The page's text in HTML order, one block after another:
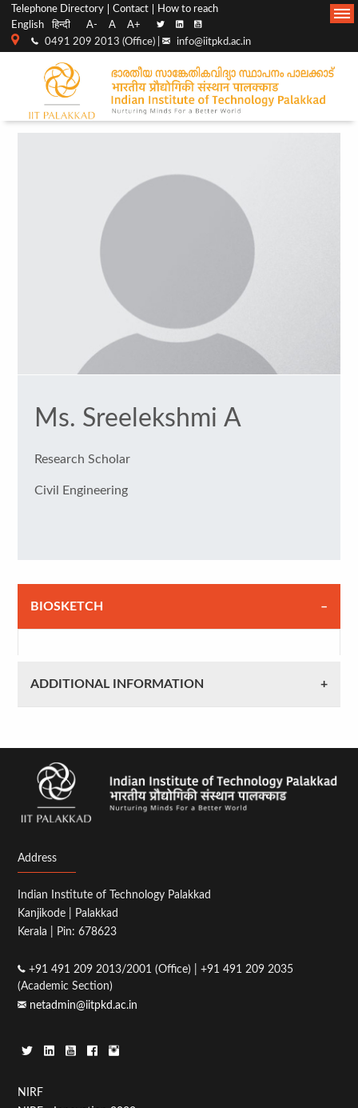
Top
menu
Telephone Directory Contact
How to reach
English
हिन्दी A- A A+
0491 209 2013 (Office) | info@iitpkd.ac.in
Main
Navigation
Ms. Sreelekshmi A
Research Scholar
Civil Engineering
BIOSKETCH
ADDITIONAL INFORMATION
Address
Indian Institute of Technology Palakkad
Kanjikode | Palakkad
Kerala | Pin: 678623
+91 491 209 2013/2001 (Office) | +91 491 209 2035
(Academic Section)
netadmin@iitpkd.ac.in
Footer
NIRF